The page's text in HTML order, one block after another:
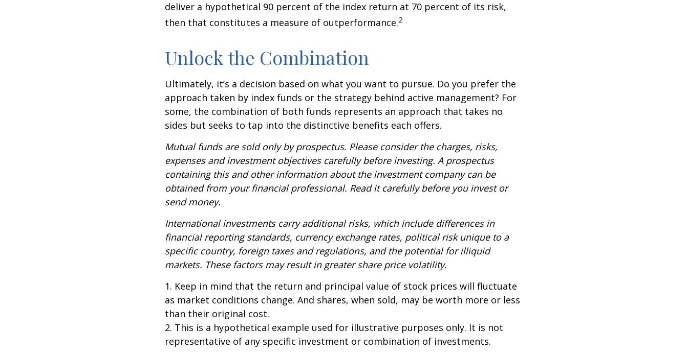
deliver a hypothetical 90 percent of the index return at 70 percent of its risk,
then that constitutes a measure of outperformance.2
Unlock the Combination
Ultimately, it’s a decision based on what you want to pursue. Do you prefer the
approach taken by index funds or the strategy behind active management? For
some, the combination of both funds represents an approach that takes no
sides but seeks to tap into the distinctive benefits each offers.
Mutual funds are sold only by prospectus. Please consider the charges, risks,
expenses and investment objectives carefully before investing. A prospectus
containing this and other information about the investment company can be
obtained from your financial professional. Read it carefully before you invest or
send money.
International investments carry additional risks, which include differences in
financial reporting standards, currency exchange rates, political risk unique to a
specific country, foreign taxes and regulations, and the potential for illiquid
markets. These factors may result in greater share price volatility.
1. Keep in mind that the return and principal value of stock prices will fluctuate
as market conditions change. And shares, when sold, may be worth more or less
than their original cost.
2. This is a hypothetical example used for illustrative purposes only. It is not
representative of any specific investment or combination of investments.